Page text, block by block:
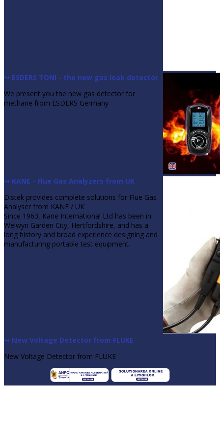
↪ ESDERS TONI - the new gas leak detector
We present you the new gas detector for
methane from ESDERS Germany
↪ KANE - Flue Gas Analyzers from UK
Distek provides complete solutions for Flue Gas
Analyser from KANE / UK
Since 1963, Kane International Ltd has been in
Welwyn Garden City, Hertfordshire, and has a
long history and broad experience designing and
manufacturing portable test equipment.
↪ New Voltage Detector from FLUKE
New Voltage Detector from FLUKE